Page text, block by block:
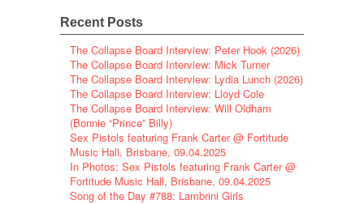
Recent Posts
The Collapse Board Interview: Peter Hook (2026)
The Collapse Board Interview: Mick Turner
The Collapse Board Interview: Lydia Lunch (2026)
The Collapse Board Interview: Lloyd Cole
The Collapse Board Interview: Will Oldham
(Bonnie “Prince” Billy)
Sex Pistols featuring Frank Carter @ Fortitude
Music Hall, Brisbane, 09.04.2025
In Photos: Sex Pistols featuring Frank Carter @
Fortitude Music Hall, Brisbane, 09.04.2025
Song of the Day #788: Lambrini Girls